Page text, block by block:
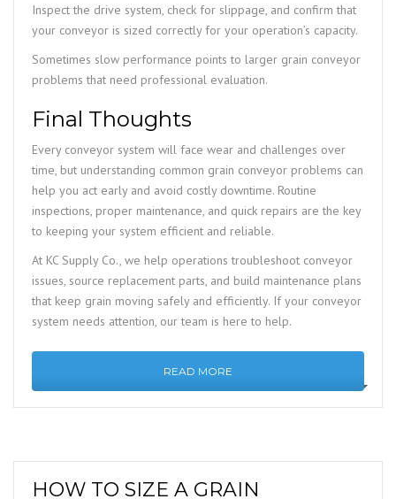
Inspect the drive system, check for slippage, and confirm that
your conveyor is sized correctly for your operation’s capacity.
Sometimes slow performance points to larger grain conveyor
problems that need professional evaluation.
Final Thoughts
Every conveyor system will face wear and challenges over
time, but understanding common grain conveyor problems can
help you act early and avoid costly downtime. Routine
inspections, proper maintenance, and quick repairs are the key
to keeping your system efficient and reliable.
At KC Supply Co., we help operations troubleshoot conveyor
issues, source replacement parts, and build maintenance plans
that keep grain moving safely and efficiently. If your conveyor
system needs attention, our team is here to help.
READ MORE
HOW TO SIZE A GRAIN